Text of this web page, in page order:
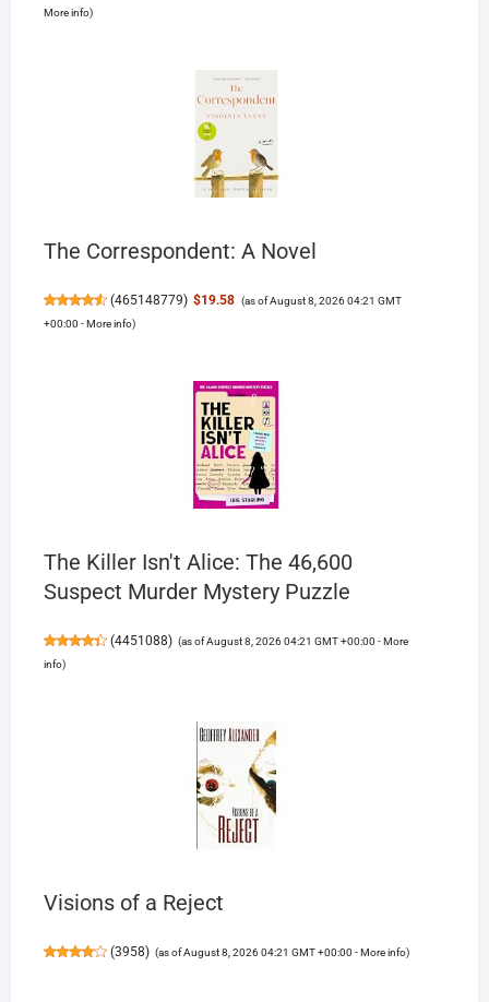
More info)
The Correspondent: A Novel
(465148779) $19.58 (as of August 8, 2026 04:21 GMT
+00:00 -More info)
The Killer Isn't Alice: The 46,600
Suspect Murder Mystery Puzzle
(4451088) (as of August 8, 2026 04:21 GMT +00:00 -More
info)
Visions of a Reject
(3958) (as of August 8, 2026 04:21 GMT +00:00 -More info)